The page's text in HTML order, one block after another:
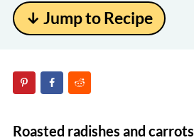
↓ Jump to Recipe
Roasted radishes and carrots